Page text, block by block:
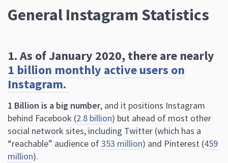
General Instagram Statistics
1. As of January 2020, there are nearly
1 billion monthly active users on
Instagram.
1 Billion is a big number, and it positions Instagram
behind Facebook (2.8 billion) but ahead of most other
social network sites, including Twitter (which has a
“reachable” audience of353 million) and Pinterest (459
million).